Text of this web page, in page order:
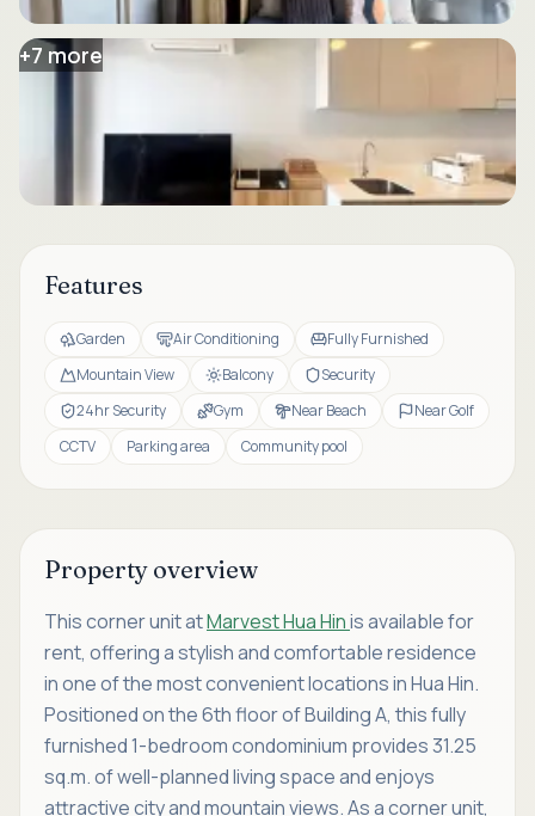
+7 more
Features
Garden Air Conditioning
Fully Furnished
Mountain View
Balcony
Security
24hr Security
Gym Near Beach
Near Golf
CCTV
Parking area Community pool
Property overview
This corner unit atMarvest Hua Hinis available for
rent, offering a stylish and comfortable residence
in one of the most convenient locations in Hua Hin.
Positioned on the 6th floor of Building A, this fully
furnished 1-bedroom condominium provides 31.25
sq.m. of well-planned living space and enjoys
attractive city and mountain views. As a corner unit,